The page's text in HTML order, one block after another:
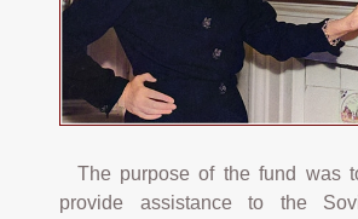
The purpose of the fund was
provide assistance to the